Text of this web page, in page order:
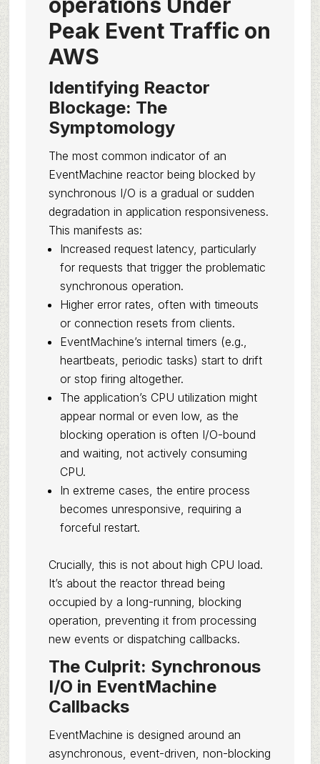
Peak Event Traffic on
AWS
Identifying Reactor
Blockage: The
Symptomology
The most common indicator of an
EventMachine reactor being blocked by
synchronous I/O is a gradual or sudden
degradation in application responsiveness.
This manifests as:
Increased request latency, particularly
for requests that trigger the problematic
synchronous operation.
Higher error rates, often with timeouts
or connection resets from clients.
EventMachine’s internal timers (e.g.,
heartbeats, periodic tasks) start to drift
or stop firing altogether.
The application’s CPU utilization might
appear normal or even low, as the
blocking operation is often I/O-bound
and waiting, not actively consuming
CPU.
In extreme cases, the entire process
becomes unresponsive, requiring a
forceful restart.
Crucially, this is not about high CPU load.
It’s about the reactor thread being
occupied by a long-running, blocking
operation, preventing it from processing
new events or dispatching callbacks.
The Culprit: Synchronous
I/O in EventMachine
Callbacks
EventMachine is designed around an
asynchronous, event-driven, non-blocking